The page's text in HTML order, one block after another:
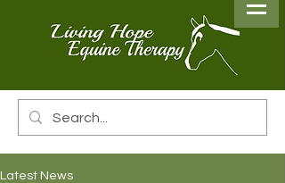
Latest News